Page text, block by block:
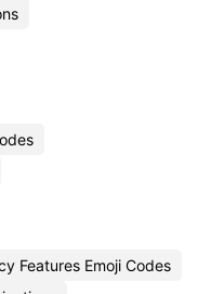
Features Emoji Codes